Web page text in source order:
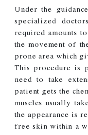
Under the
specialized
required amounts
the movement of
prone area which
This procedure is
need to take
patient gets the
muscles usually
the appearance is
free skin within a